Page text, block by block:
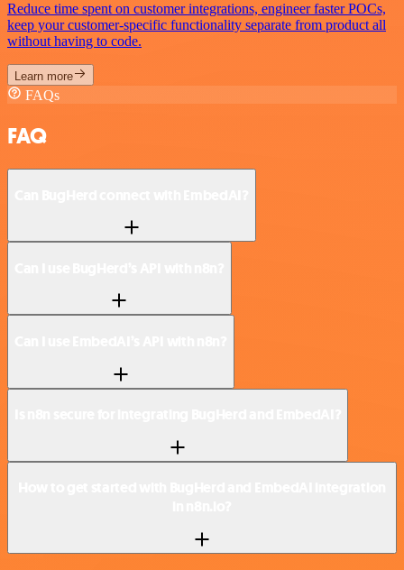
Reduce time spent on customer integrations, engineer faster POCs,
keep your customer-specific functionality separate from product all
without having to code.
Learn more
FAQs
FAQ